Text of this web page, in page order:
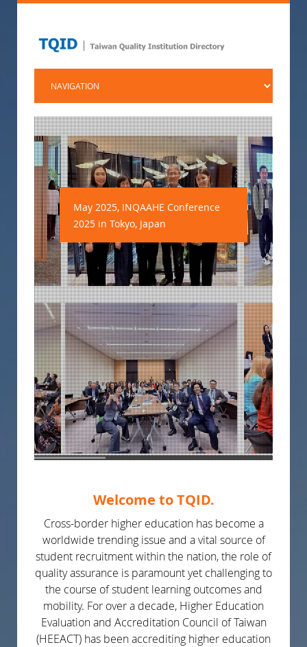
May 2025, INQAAHE Conference
2025 in Tokyo, Japan
Welcome to TQID.
Cross-border higher education has become a
worldwide trending issue and a vital source of
student recruitment within the nation, the role of
quality assurance is paramount yet challenging to
the course of student learning outcomes and
mobility. For over a decade, Higher Education
Evaluation and Accreditation Council of Taiwan
(HEEACT) has been accrediting higher education